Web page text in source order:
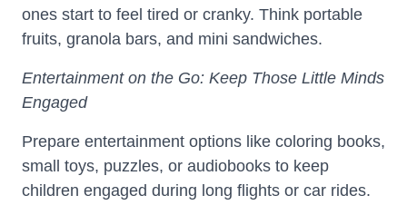
ones start to feel tired or cranky. Think portable
fruits, granola bars, and mini sandwiches.
Entertainment on the Go: Keep Those Little Minds
Engaged
Prepare entertainment options like coloring books,
small toys, puzzles, or audiobooks to keep
children engaged during long flights or car rides.